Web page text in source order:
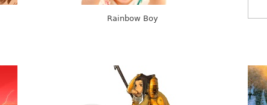
Rainbow Boy